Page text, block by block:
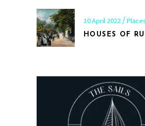
10 April 2022
HOUSES OF